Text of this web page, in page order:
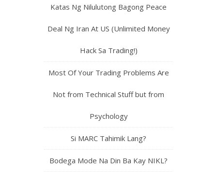
Katas Ng Nilulutong Bagong Peace
Deal Ng Iran At US (Unlimited Money
Hack Sa Trading!)
Most Of Your Trading Problems Are
Not from Technical Stuff but from
Psychology
Si MARC Tahimik Lang?
Bodega Mode Na Din Ba Kay NIKL?